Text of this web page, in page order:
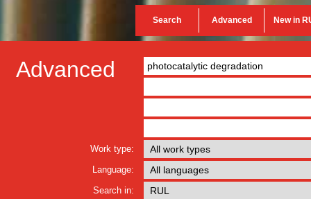
Search Advanced New in
Advanced
Work type:
Language:
Search in: